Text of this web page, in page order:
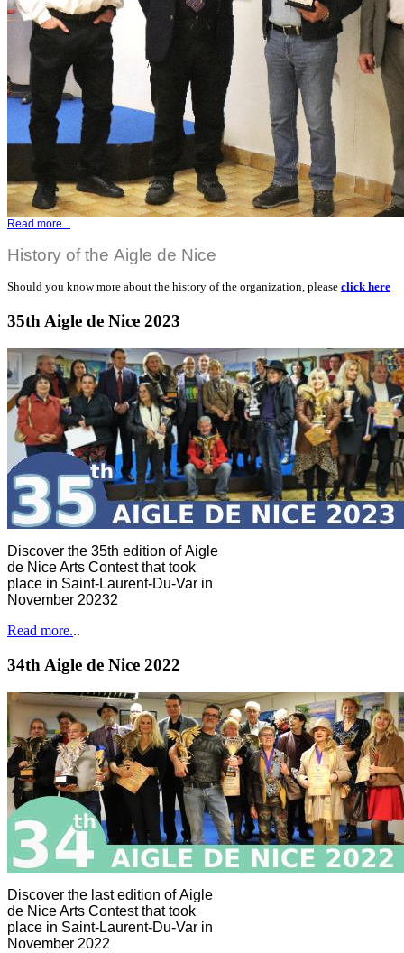
Read more...
History of the Aigle de Nice
Should you know more about the history of the organization, please click here
35th Aigle de Nice 2023
Discover the 35th edition of Aigle
de Nice Arts Contest that took
place in Saint-Laurent-Du-Var in
November 20232
Read more...
34th Aigle de Nice 2022
Discover the last edition of Aigle
de Nice Arts Contest that took
place in Saint-Laurent-Du-Var in
November 2022